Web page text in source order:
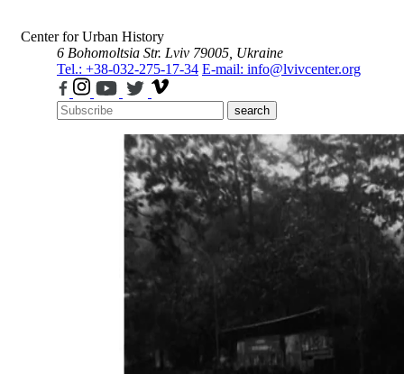
Center for Urban History
6 Bohomoltsia Str. Lviv 79005, Ukraine
Tel.: +38-032-275-17-34 E-mail: info@lvivcenter.org
search